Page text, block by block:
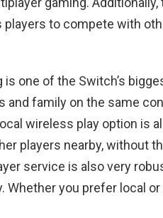
players to compete with
is one of the Switch’s
and family on the same
wireless play option is
players nearby, without
service is also very
Whether you prefer local